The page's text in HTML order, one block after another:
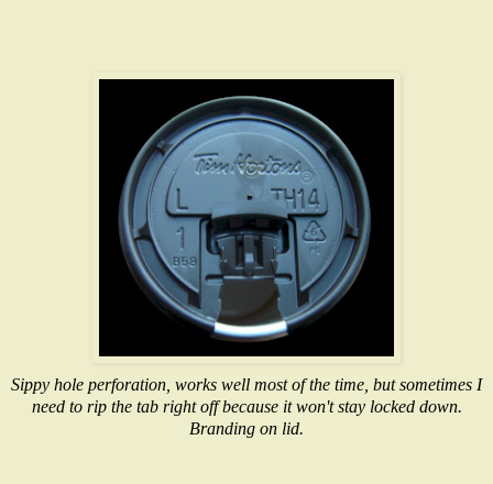
Sippy hole perforation, works well most of the time, but sometimes I
need to rip the tab right off because it won't stay locked down.
Branding on lid.